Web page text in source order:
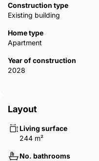
natural connection between
selected materials, clean
presence, reinforcing a sense
luxury throughout the home.
Construction type
Existing building
Home type
Apartment
Year of construction
2028
Layout
Living surface
244 m²
No. bathrooms